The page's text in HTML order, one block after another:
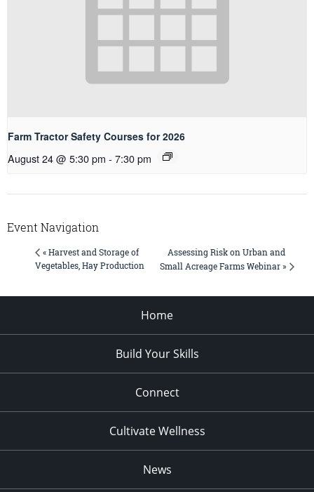
Farm Tractor Safety Courses for 2026
August 24 @ 5:30 pm - 7:30 pm
Event Navigation
« Harvest and Storage of
Vegetables, Hay Production
Assessing Risk on Urban and
Small Acreage Farms Webinar »
Home
Build Your Skills
Connect
Cultivate Wellness
News